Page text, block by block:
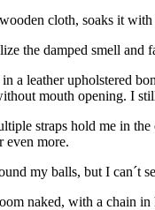
cloth, soaks it
the damped smell and
a leather upholstered
mouth opening. I
straps hold me in
even more.
my balls, but I can´t
naked, with a chain